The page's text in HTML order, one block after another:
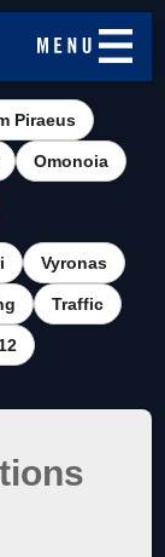
Piraeus
Omonoia
Vyronas
Traffic